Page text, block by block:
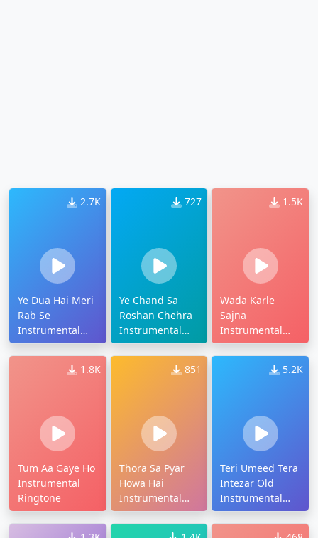
2.7K
Ye Dua Hai Meri
Rab Se
Instrumental
Ringtone
727
Ye Chand Sa
Roshan Chehra
Instrumental
Ringtone
1.5K
Wada Karle
Sajna
Instrumental
Ringtone
1.8K
Tum Aa Gaye Ho
Instrumental
Ringtone
851
Thora Sa Pyar
Howa Hai
Instrumental
Ringtone
5.2K
Teri Umeed Tera
Intezar Old
Instrumental
Ringtone